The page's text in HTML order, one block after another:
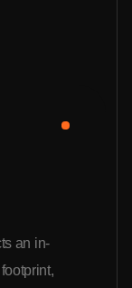
an in-